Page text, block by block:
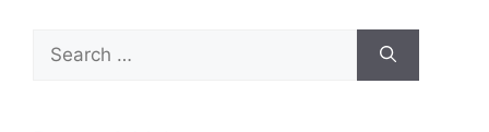
for: